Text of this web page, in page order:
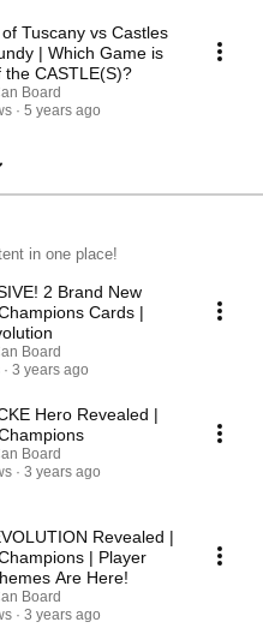
Tuscany vs Castles
| Which Game is
the CASTLE(S)?
Board
5 years ago
in one place!
2 Brand New
Cards |
Board
3 years ago
Hero Revealed |
Board
3 years ago
Revealed |
| Player
Are Here!
Board
3 years ago